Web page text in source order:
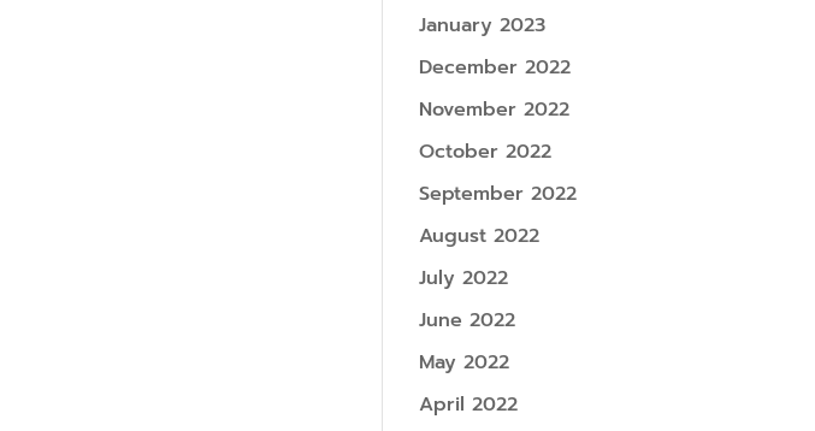
January 2023
December 2022
November 2022
October 2022
September 2022
August 2022
July 2022
June 2022
May 2022
April 2022